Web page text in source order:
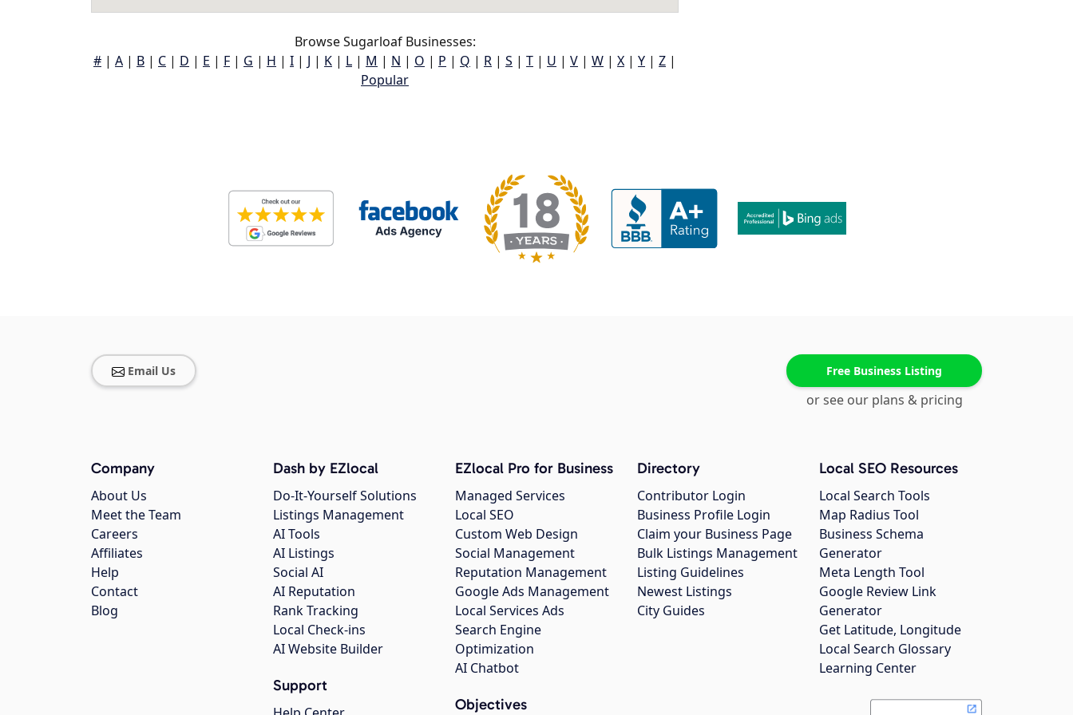
Browse Sugarloaf Businesses:
# | A | B | C | D | E | F | G | H | I | J | K | L | M | N | O | P | Q | R | S | T | U | V | W | X | Y | Z |
Popular
Email Us Free Business Listing
or see our plans & pricing
Company
About Us
Meet the Team
Careers
Affiliates
Help
Contact
Blog
Dash by EZlocal
Do-It-Yourself Solutions
Listings Management
AI Tools
AI Listings
Social AI
AI Reputation
Rank Tracking
Local Check-ins
AI Website Builder
Support
EZlocal Pro for Business
Managed Services
Local SEO
Custom Web Design
Social Management
Reputation Management
Google Ads Management
Local Services Ads
Search Engine
Optimization
AI Chatbot
Objectives
Directory
Contributor Login
Business Profile Login
Claim your Business Page
Bulk Listings Management
Listing Guidelines
Newest Listings
City Guides
Local SEO Resources
Local Search Tools
Map Radius Tool
Business Schema
Generator
Meta Length Tool
Google Review Link
Generator
Get Latitude, Longitude
Local Search Glossary
Learning Center